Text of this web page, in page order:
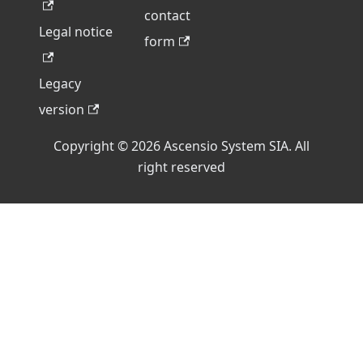
Legal notice
Legacy
version
contact
form
Copyright © 2026 Ascensio System SIA. All
right reserved